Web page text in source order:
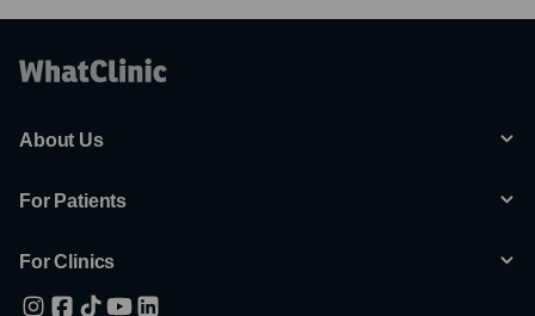
About Us
For Patients
For Clinics